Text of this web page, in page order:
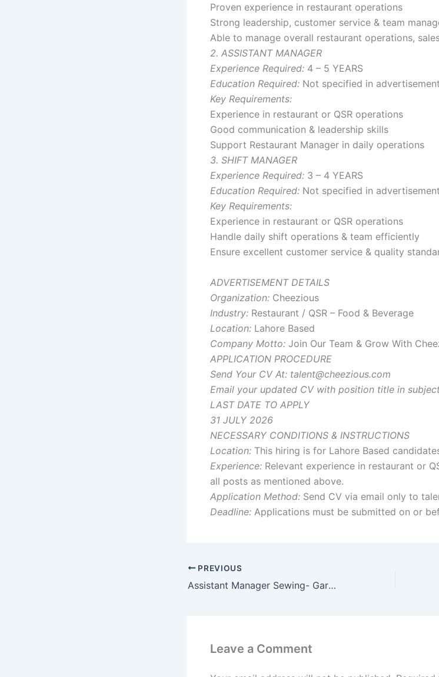
Proven experience in restaurant operations
Strong leadership, customer service & team
Able to manage overall restaurant operations,
2. ASSISTANT MANAGER
Experience Required: 4 – 5 YEARS
Education Required: Not specified in advertisement
Key Requirements:
Experience in restaurant or QSR operations
Good communication & leadership skills
Support Restaurant Manager in daily operations
3. SHIFT MANAGER
Experience Required: 3 – 4 YEARS
Education Required: Not specified in advertisement
Key Requirements:
Experience in restaurant or QSR operations
Handle daily shift operations & team efficiently
Ensure excellent customer service & quality
ADVERTISEMENT DETAILS
Organization: Cheezious
Industry: Restaurant / QSR – Food & Beverage
Location: Lahore Based
Company Motto: Join Our Team & Grow With
APPLICATION PROCEDURE
Send Your CV At: talent@cheezious.com
Email your updated CV with position title in
LAST DATE TO APPLY
31 JULY 2026
NECESSARY CONDITIONS & INSTRUCTIONS
Location: This hiring is for Lahore Based
Experience: Relevant experience in restaurant or
all posts as mentioned above.
Application Method: Send CV via email only to
Deadline: Applications must be submitted on or
PREVIOUS
Assistant Manager Sewing- Garments
Leave a Comment